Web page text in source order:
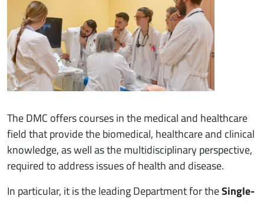
The DMC offers courses in the medical and healthcare
field that provide the biomedical, healthcare and clinical
knowledge, as well as the multidisciplinary perspective,
required to address issues of health and disease.
In particular, it is the leading Department for theSingle-